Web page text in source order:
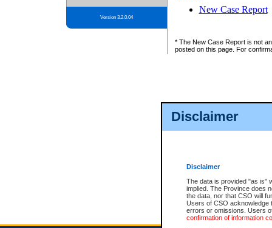
Disclaimer
Disclaimer
The data is provided "as is"
implied. The Province does
the data, nor that CSO will
Users of CSO acknowledge
errors or omissions. Users
confirmation of information
Version 3.2.0.04
New Case Report
* The New Case Report is not
posted on this page. For